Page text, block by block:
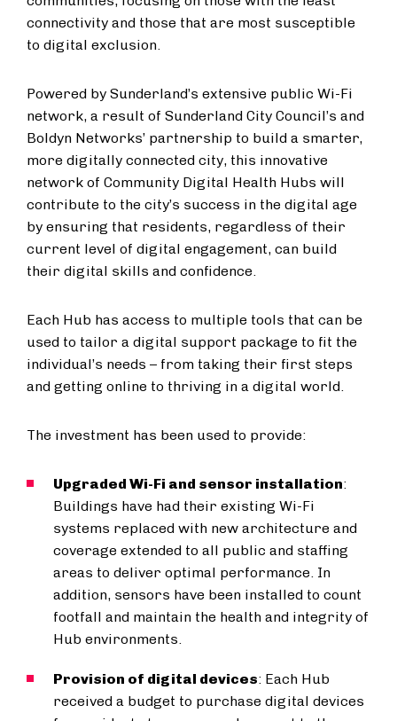
connectivity and those that are most susceptible
to digital exclusion.
Powered by Sunderland’s extensive public Wi-Fi
network, a result of Sunderland City Council’s and
Boldyn Networks’ partnership to build a smarter,
more digitally connected city, this innovative
network of Community Digital Health Hubs will
contribute to the city’s success in the digital age
by ensuring that residents, regardless of their
current level of digital engagement, can build
their digital skills and confidence.
Each Hub has access to multiple tools that can be
used to tailor a digital support package to fit the
individual’s needs – from taking their first steps
and getting online to thriving in a digital world.
The investment has been used to provide:
Upgraded Wi-Fi and sensor installation:
Buildings have had their existing Wi-Fi
systems replaced with new architecture and
coverage extended to all public and staffing
areas to deliver optimal performance. In
addition, sensors have been installed to count
footfall and maintain the health and integrity of
Hub environments.
Provision of digital devices: Each Hub
received a budget to purchase digital devices